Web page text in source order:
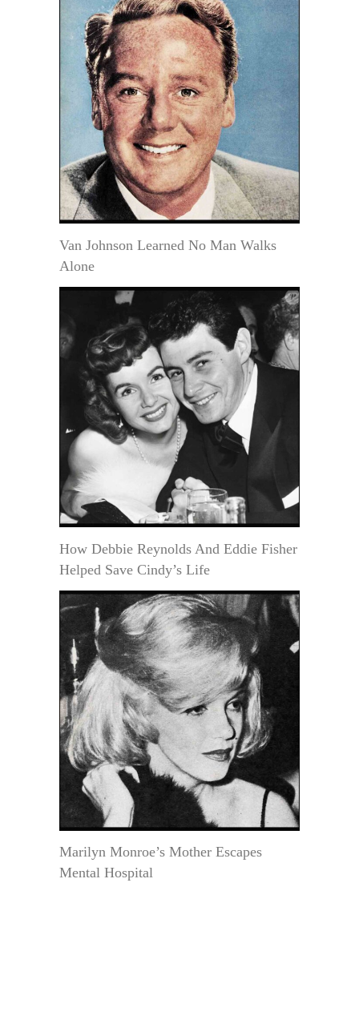
Van Johnson Learned No Man Walks
Alone
How Debbie Reynolds And Eddie Fisher
Helped Save Cindy’s Life
Marilyn Monroe’s Mother Escapes
Mental Hospital